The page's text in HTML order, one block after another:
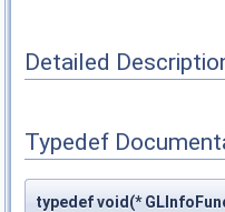
Detailed
Typedef
typedef void(*